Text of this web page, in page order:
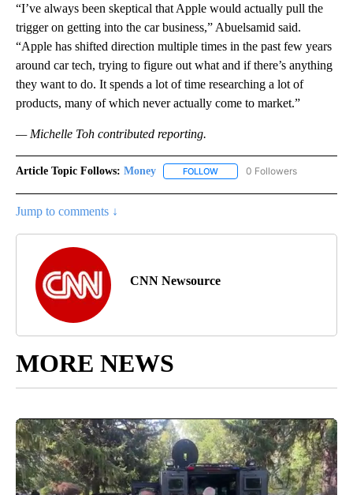
“I’ve always been skeptical that Apple would actually pull the
trigger on getting into the car business,” Abuelsamid said.
“Apple has shifted direction multiple times in the past few years
around car tech, trying to figure out what and if there’s anything
they want to do. It spends a lot of time researching a lot of
products, many of which never actually come to market.”
— Michelle Toh contributed reporting.
Article Topic Follows: Money FOLLOW FOLLOW "MONEY" TO
0 Followers
Jump to comments ↓
CNN Newsource
MORE NEWS